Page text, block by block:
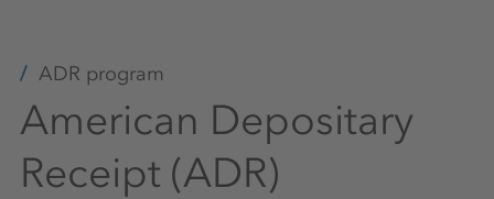
ADR program
American Depositary
Receipt (ADR)